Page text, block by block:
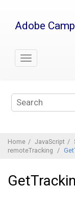
Adobe
Home JavaScript
remoteTracking